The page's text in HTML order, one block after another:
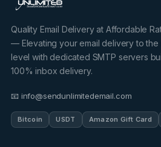
Quality Email Delivery at Affordable
— Elevating your email delivery to the
level with dedicated SMTP servers
100% inbox delivery.
📧 info@sendunlimitedemail.com
Bitcoin USDT Amazon Gift Card